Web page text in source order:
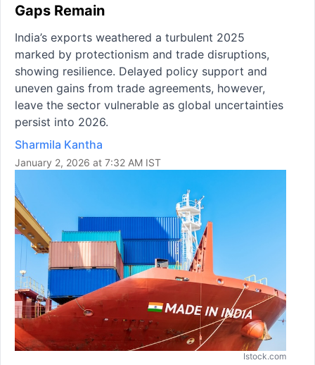
Gaps Remain
India’s exports weathered a turbulent 2025
marked by protectionism and trade disruptions,
showing resilience. Delayed policy support and
uneven gains from trade agreements, however,
leave the sector vulnerable as global uncertainties
persist into 2026.
Sharmila Kantha
January 2, 2026 at 7:32 AM IST
Istock.com